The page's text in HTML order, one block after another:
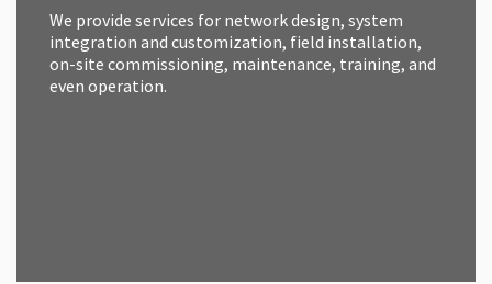
We provide services for network design, system
integration and customization, field installation,
on-site commissioning, maintenance, training, and
even operation.